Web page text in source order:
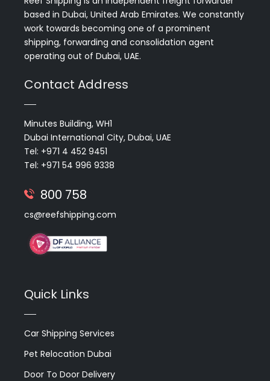
based in Dubai, United Arab Emirates. We constantly
work towards becoming one of a prominent
shipping, forwarding and consolidation agent
operating out of Dubai, UAE.
Contact Address
Minutes Building, WH1
Dubai International City, Dubai, UAE
Tel: +971 4 452 9451
Tel: +971 54 996 9338
800 758
cs@reefshipping.com
Quick Links
Car Shipping Services
Pet Relocation Dubai
Door To Door Delivery